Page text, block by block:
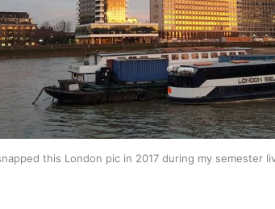
this London pic in 2017 during my semester